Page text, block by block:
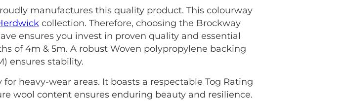
manufactures this quality product. This colourway
collection. Therefore, choosing the Brockway
ensures you invest in proven quality and essential
of 4m & 5m. A robust Woven polypropylene backing
ensures stability.
heavy-wear areas. It boasts a respectable Tog Rating
wool content ensures enduring beauty and resilience.